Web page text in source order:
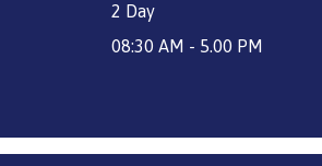
2 Day
08:30 AM - 5.00 PM